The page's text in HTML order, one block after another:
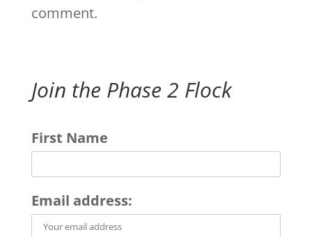
comment.
Join the Phase 2 Flock
First Name
Email address: